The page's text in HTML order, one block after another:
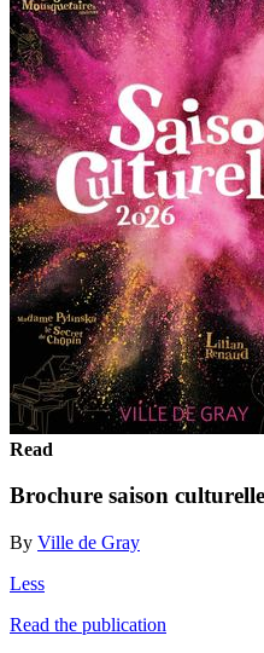
Read
Brochure saison
By Ville de Gray
Less
Read the publication